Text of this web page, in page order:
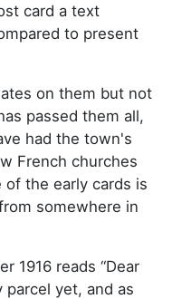
card a text
to present
on them but not
passed them all,
had the town's
French churches
the early cards is
somewhere in
1916 reads “Dear
parcel yet, and as